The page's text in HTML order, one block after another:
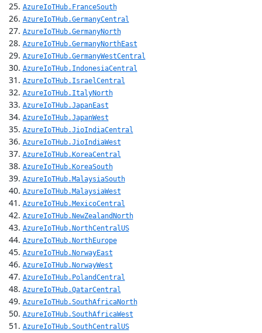
AzureIoTHub.FranceSouth
AzureIoTHub.GermanyCentral
AzureIoTHub.GermanyNorth
AzureIoTHub.GermanyNorthEast
AzureIoTHub.GermanyWestCentral
AzureIoTHub.IndonesiaCentral
AzureIoTHub.IsraelCentral
AzureIoTHub.ItalyNorth
AzureIoTHub.JapanEast
AzureIoTHub.JapanWest
AzureIoTHub.JioIndiaCentral
AzureIoTHub.JioIndiaWest
AzureIoTHub.KoreaCentral
AzureIoTHub.KoreaSouth
AzureIoTHub.MalaysiaSouth
AzureIoTHub.MalaysiaWest
AzureIoTHub.MexicoCentral
AzureIoTHub.NewZealandNorth
AzureIoTHub.NorthCentralUS
AzureIoTHub.NorthEurope
AzureIoTHub.NorwayEast
AzureIoTHub.NorwayWest
AzureIoTHub.PolandCentral
AzureIoTHub.QatarCentral
AzureIoTHub.SouthAfricaNorth
AzureIoTHub.SouthAfricaWest
AzureIoTHub.SouthCentralUS